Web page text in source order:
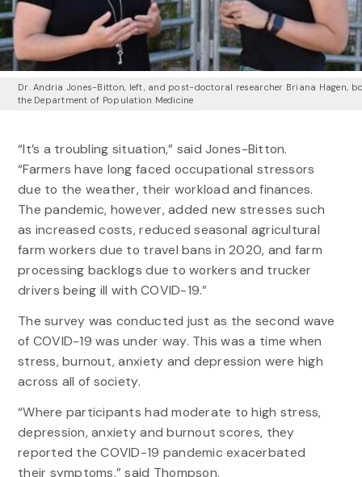
Dr. Andria Jones-Bitton, left, and post-doctoral researcher Briana Hagen,
the Department of Population Medicine
“It’s a troubling situation,” said Jones-Bitton.
“Farmers have long faced occupational stressors
due to the weather, their workload and finances.
The pandemic, however, added new stresses such
as increased costs, reduced seasonal agricultural
farm workers due to travel bans in 2020, and farm
processing backlogs due to workers and trucker
drivers being ill with COVID-19.”
The survey was conducted just as the second wave
of COVID-19 was under way. This was a time when
stress, burnout, anxiety and depression were high
across all of society.
“Where participants had moderate to high stress,
depression, anxiety and burnout scores, they
reported the COVID-19 pandemic exacerbated
their symptoms,” said Thompson.